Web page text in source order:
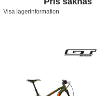
Visa lagerinformation